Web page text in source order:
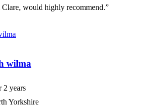
would highly recommend.”
wilma
2 years
Yorkshire